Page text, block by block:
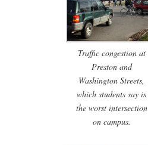
Traffic congestion at
Preston and
Washington Streets,
which students say is
the worst intersection
on campus.